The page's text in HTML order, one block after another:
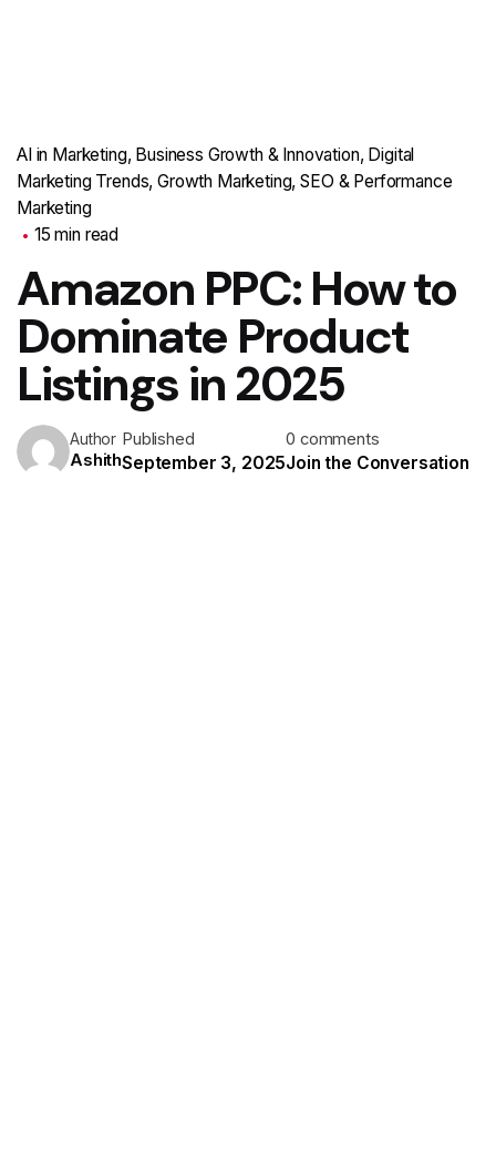
AI in Marketing Business Growth & Innovation Digital
Marketing Trends Growth Marketing SEO & Performance
Marketing
15 min read
Amazon PPC: How to
Dominate Product
Listings in 2025
Author
Ashith
Published
September 3, 2025
0 comments
Join the Conversation